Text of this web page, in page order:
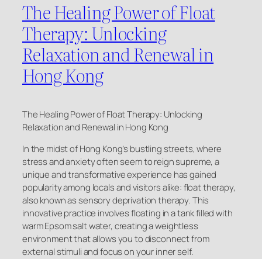
The Healing Power of Float
Therapy: Unlocking
Relaxation and Renewal in
Hong Kong
The Healing Power of Float Therapy: Unlocking
Relaxation and Renewal in Hong Kong
In the midst of Hong Kong’s bustling streets, where
stress and anxiety often seem to reign supreme, a
unique and transformative experience has gained
popularity among locals and visitors alike: float therapy,
also known as sensory deprivation therapy. This
innovative practice involves floating in a tank filled with
warm Epsom salt water, creating a weightless
environment that allows you to disconnect from
external stimuli and focus on your inner self.